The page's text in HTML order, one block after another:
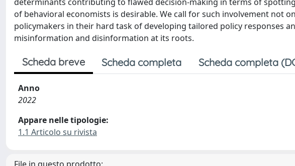
of behavioral economists is desirable. We call for such involvement not
policymakers in their hard task of developing tailored policy responses
misinformation and disinformation at its roots.
Scheda breve Scheda completa Scheda completa
Anno
2022
Appare nelle tipologie:
1.1 Articolo su rivista